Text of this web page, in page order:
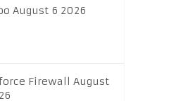
August 6 2026
Firewall August